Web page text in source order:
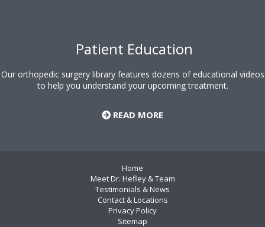
Patient Education
Our orthopedic surgery library features dozens of educational videos
to help you understand your upcoming treatment.
READ MORE
Home
Meet Dr. Hefley & Team
Testimonials & News
Contact & Locations
Privacy Policy
Sitemap